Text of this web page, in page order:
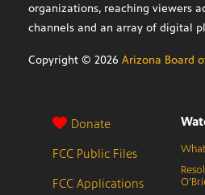
organizations, reaching viewers
channels and an array of digital
Copyright © 2026 Arizona Board
Donate
FCC Public Files
FCC Applications